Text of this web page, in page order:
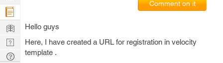
Comment on it
Hello guys
Here, I have created a URL for registration in velocity
template .
Company
Learn
Nerd
Digest
Tech